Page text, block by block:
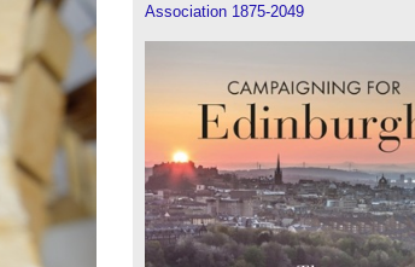
Association 1875-2049